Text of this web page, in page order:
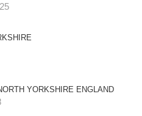
YORKSHIRE ENGLAND